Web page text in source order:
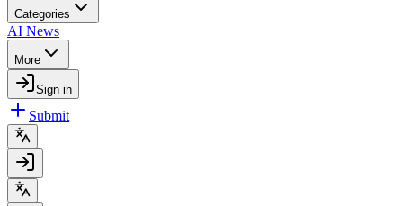
Categories
AI News
More
Sign in
Submit